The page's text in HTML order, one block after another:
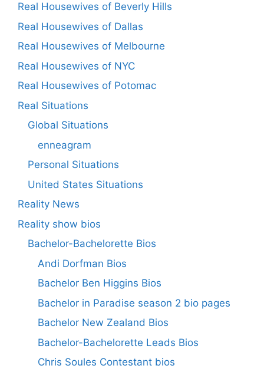
Real Housewives of Beverly Hills
Real Housewives of Dallas
Real Housewives of Melbourne
Real Housewives of NYC
Real Housewives of Potomac
Real Situations
Global Situations
enneagram
Personal Situations
United States Situations
Reality News
Reality show bios
Bachelor-Bachelorette Bios
Andi Dorfman Bios
Bachelor Ben Higgins Bios
Bachelor in Paradise season 2 bio pages
Bachelor New Zealand Bios
Bachelor-Bachelorette Leads Bios
Chris Soules Contestant bios